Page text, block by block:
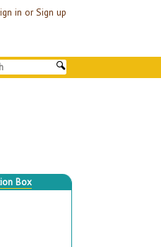
in or Sign up
Box